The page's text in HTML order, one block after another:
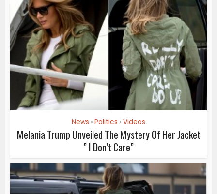
News • Politics • Videos
Melania Trump Unveiled The Mystery Of Her Jacket
” I Don’t Care”